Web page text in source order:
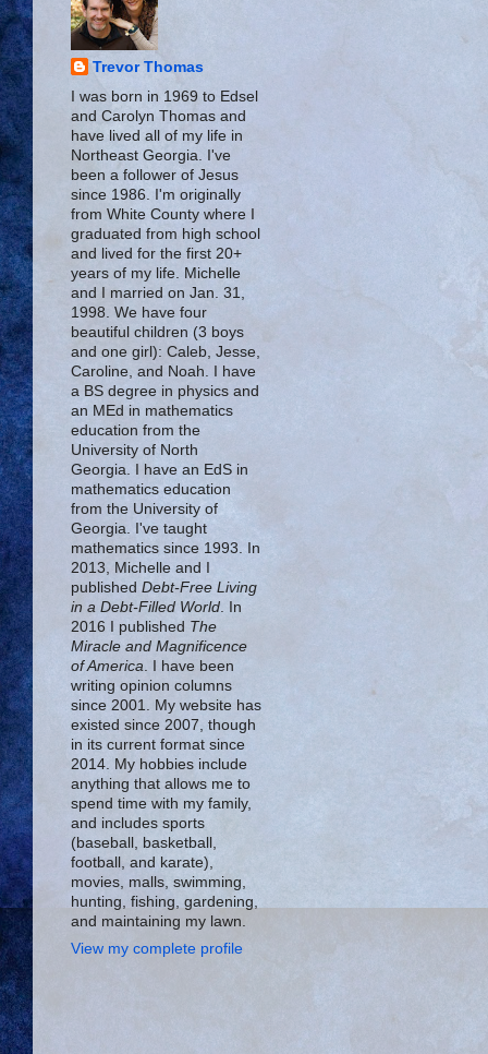
Trevor Thomas
I was born in 1969 to Edsel
and Carolyn Thomas and
have lived all of my life in
Northeast Georgia. I've
been a follower of Jesus
since 1986. I'm originally
from White County where I
graduated from high school
and lived for the first 20+
years of my life. Michelle
and I married on Jan. 31,
1998. We have four
beautiful children (3 boys
and one girl): Caleb, Jesse,
Caroline, and Noah. I have
a BS degree in physics and
an MEd in mathematics
education from the
University of North
Georgia. I have an EdS in
mathematics education
from the University of
Georgia. I've taught
mathematics since 1993. In
2013, Michelle and I
published Debt-Free Living
in a Debt-Filled World . In
2016 I published The
Miracle and Magnificence
of America . I have been
writing opinion columns
since 2001. My website has
existed since 2007, though
in its current format since
2014. My hobbies include
anything that allows me to
spend time with my family,
and includes sports
(baseball, basketball,
football, and karate),
movies, malls, swimming,
hunting, fishing, gardening,
and maintaining my lawn.
View my complete profile